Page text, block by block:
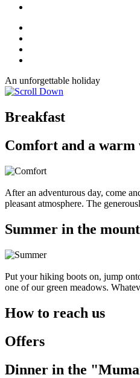
An unforgettable holiday
Breakfast
Comfort and a warm
After an adventurous day, come
pleasant atmosphere. The
Summer in the
Put your hiking boots on, jump
one of our green meadows.
How to reach us
Offers
Dinner in the